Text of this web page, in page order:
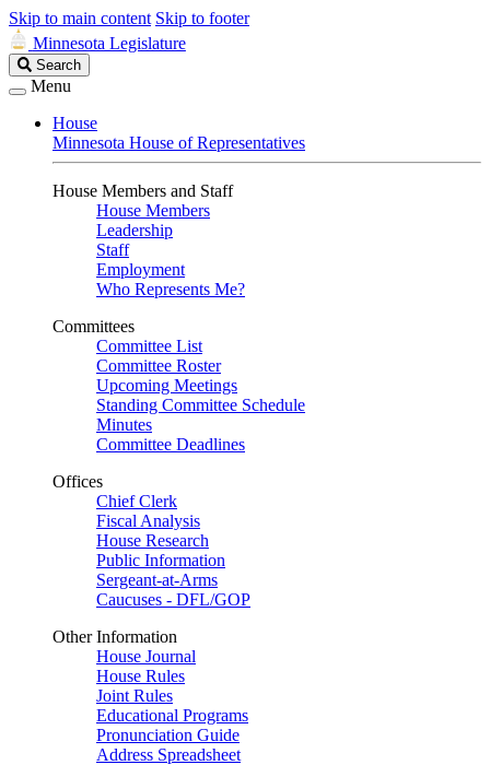
Skip to main content Skip to footer
Minnesota Legislature
Search
Legislature
Search
Menu
House
Minnesota House of Representatives
House Members and Staff
House Members
Leadership
Staff
Employment
Who Represents Me?
Committees
Committee List
Committee Roster
Upcoming Meetings
Standing Committee Schedule
Minutes
Committee Deadlines
Offices
Chief Clerk
Fiscal Analysis
House Research
Public Information
Sergeant-at-Arms
Caucuses - DFL/GOP
Other Information
House Journal
House Rules
Joint Rules
Educational Programs
Pronunciation Guide
Address Spreadsheet